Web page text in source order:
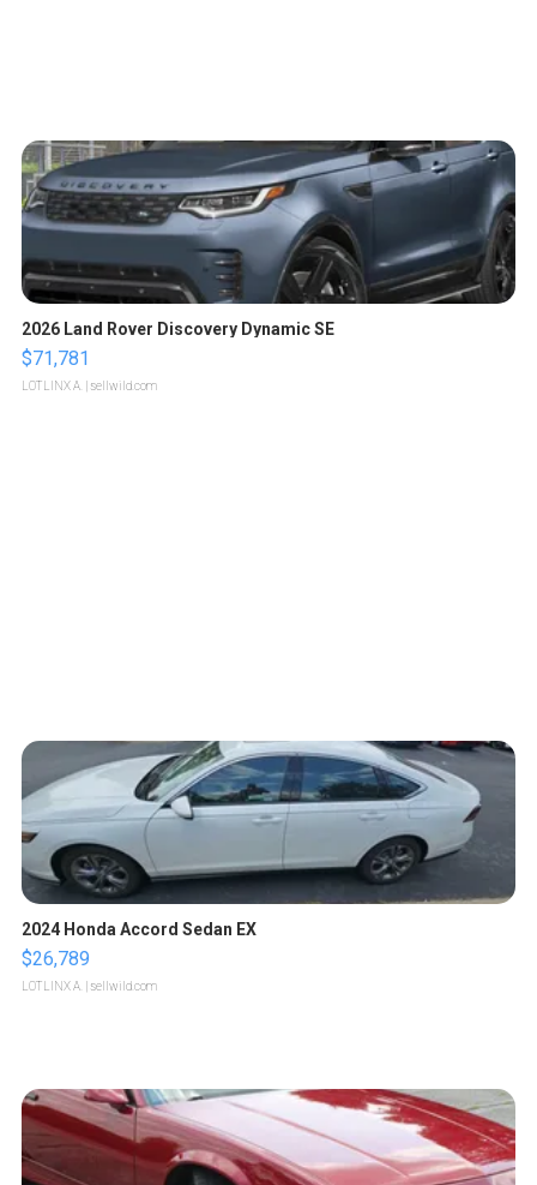
2026 Land Rover Discovery Dynamic SE
$71,781
LOTLINX A. | sellwild.com
2024 Honda Accord Sedan EX
$26,789
LOTLINX A. | sellwild.com